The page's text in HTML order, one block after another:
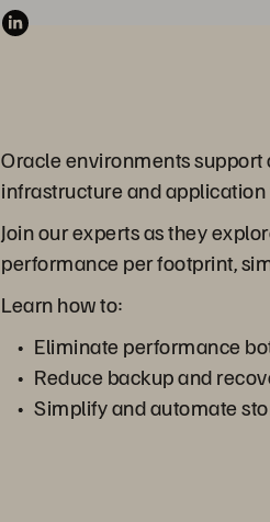
Oracle environments support
infrastructure and
Join our experts as they
performance per footprint,
Learn how to:
Eliminate performance
Reduce backup and
Simplify and automate